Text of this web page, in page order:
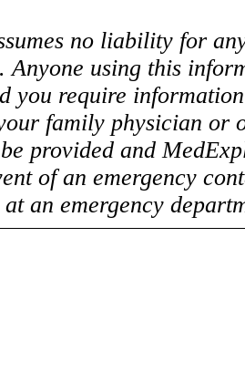
no liability for
Anyone using this
you require
family physician
provided and
of an emergency
an emergency